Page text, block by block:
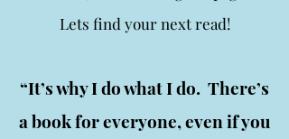
Lets find your next read!
“It’s why I do what I do. There’s
a book for everyone, even if you